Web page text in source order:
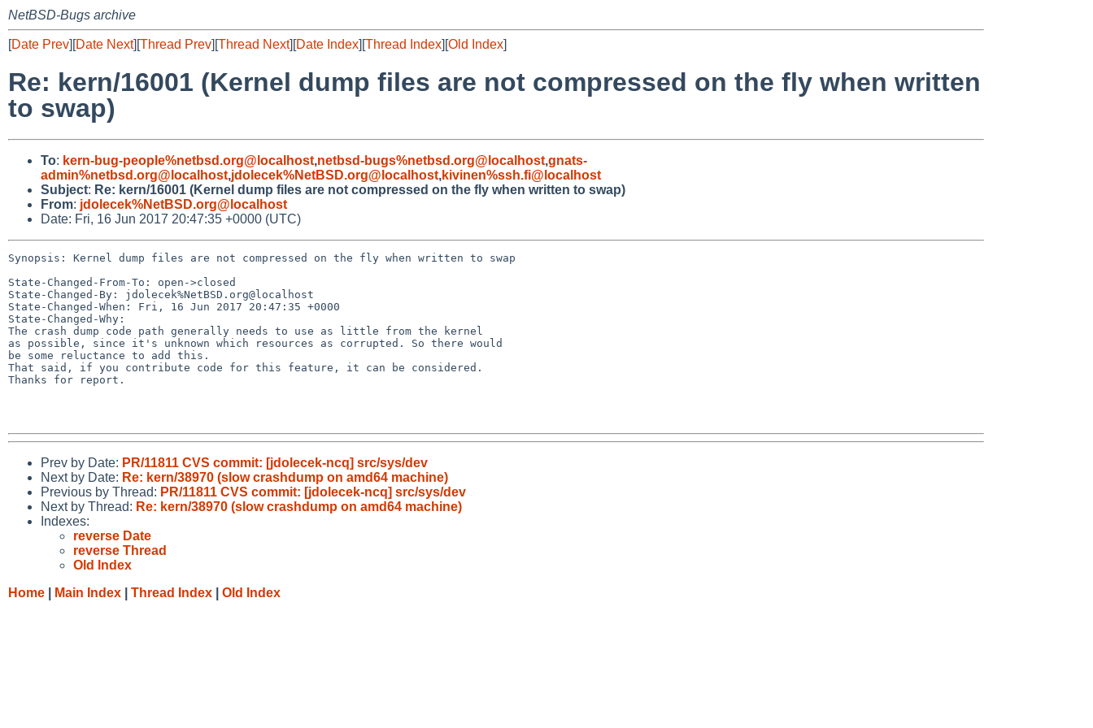
NetBSD-Bugs archive
[Date Prev][Date Next][Thread Prev][Thread Next][Date Index][Thread Index][Old Index]
Re: kern/16001 (Kernel dump files are not compressed on the fly when written
to swap)
To: kern-bug-people%netbsd.org@localhost,netbsd-bugs%netbsd.org@localhost,gnats-
admin%netbsd.org@localhost,jdolecek%NetBSD.org@localhost,kivinen%ssh.fi@localhost
Subject: Re: kern/16001 (Kernel dump files are not compressed on the fly when written to swap)
From: jdolecek%NetBSD.org@localhost
Date: Fri, 16 Jun 2017 20:47:35 +0000 (UTC)
Synopsis: Kernel dump files are not compressed on the fly when written to swap
State-Changed-From-To: open->closed
State-Changed-By: jdolecek%NetBSD.org@localhost
State-Changed-When: Fri, 16 Jun 2017 20:47:35 +0000
State-Changed-Why:
The crash dump code path generally needs to use as little from the kernel
as possible, since it's unknown which resources as corrupted. So there would
be some reluctance to add this.
That said, if you contribute code for this feature, it can be considered.
Thanks for report.
Prev by Date: PR/11811 CVS commit: [jdolecek-ncq] src/sys/dev
Next by Date: Re: kern/38970 (slow crashdump on amd64 machine)
Previous by Thread: PR/11811 CVS commit: [jdolecek-ncq] src/sys/dev
Next by Thread: Re: kern/38970 (slow crashdump on amd64 machine)
Indexes:
reverse Date
reverse Thread
Old Index
Home
Main Index Thread Index Old Index